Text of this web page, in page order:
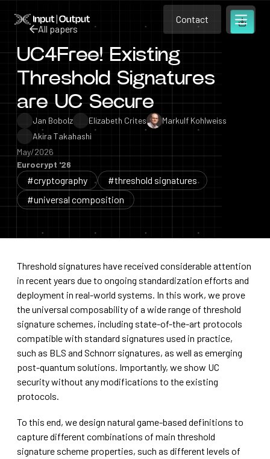
Home Contact
Contact
Contact
Open
All papers
All papers
UC4Free! Existing
Threshold Signatures
are UC Secure
Jan Bobolz Elizabeth Crites
Markulf Kohlweiss
Akira Takahashi
May/2026
Eurocrypt '26
#cryptography
#threshold signatures
#universal composition
Threshold signatures have received considerable attention
in recent years due to ongoing standardization efforts and
deployment in real-world systems. In this work, we prove
the universal composability of a wide range of threshold
signature schemes, including state-of-the-art protocols
compatible with standard signatures used in practice,
such as BLS and Schnorr signatures, as well as emerging
post-quantum solutions. Importantly, we show UC
security without any modifications to the existing
protocols.
To this end, we design natural game-based definitions to
capture different combinations of main threshold
signature scheme properties, such as different levels of